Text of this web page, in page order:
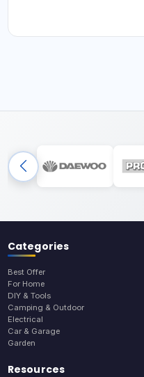
Categories
Best Offer
For Home
DIY & Tools
Camping & Outdoor
Electrical
Car & Garage
Garden
Resources